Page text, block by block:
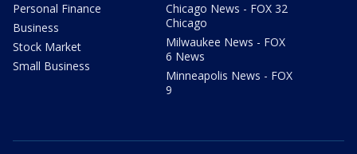
Personal Finance
Business
Stock Market
Small Business
Chicago News - FOX 32
Chicago
Milwaukee News - FOX
6 News
Minneapolis News - FOX
9